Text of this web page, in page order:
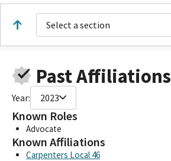
Select a section
Past Affiliations
Year: 2023
Known Roles
Advocate
Known Affiliations
Carpenters Local 46